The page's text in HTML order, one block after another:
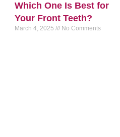
Which One Is Best for
Your Front Teeth?
March 4, 2025 No Comments